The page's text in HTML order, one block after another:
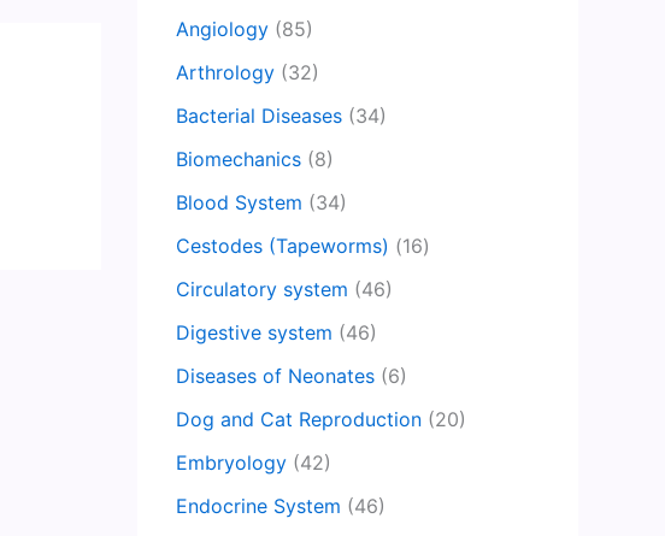
Angiology (85)
Arthrology (32)
Bacterial Diseases (34)
Biomechanics (8)
Blood System (34)
Cestodes (Tapeworms) (16)
Circulatory system (46)
Digestive system (46)
Diseases of Neonates (6)
Dog and Cat Reproduction (20)
Embryology (42)
Endocrine System (46)